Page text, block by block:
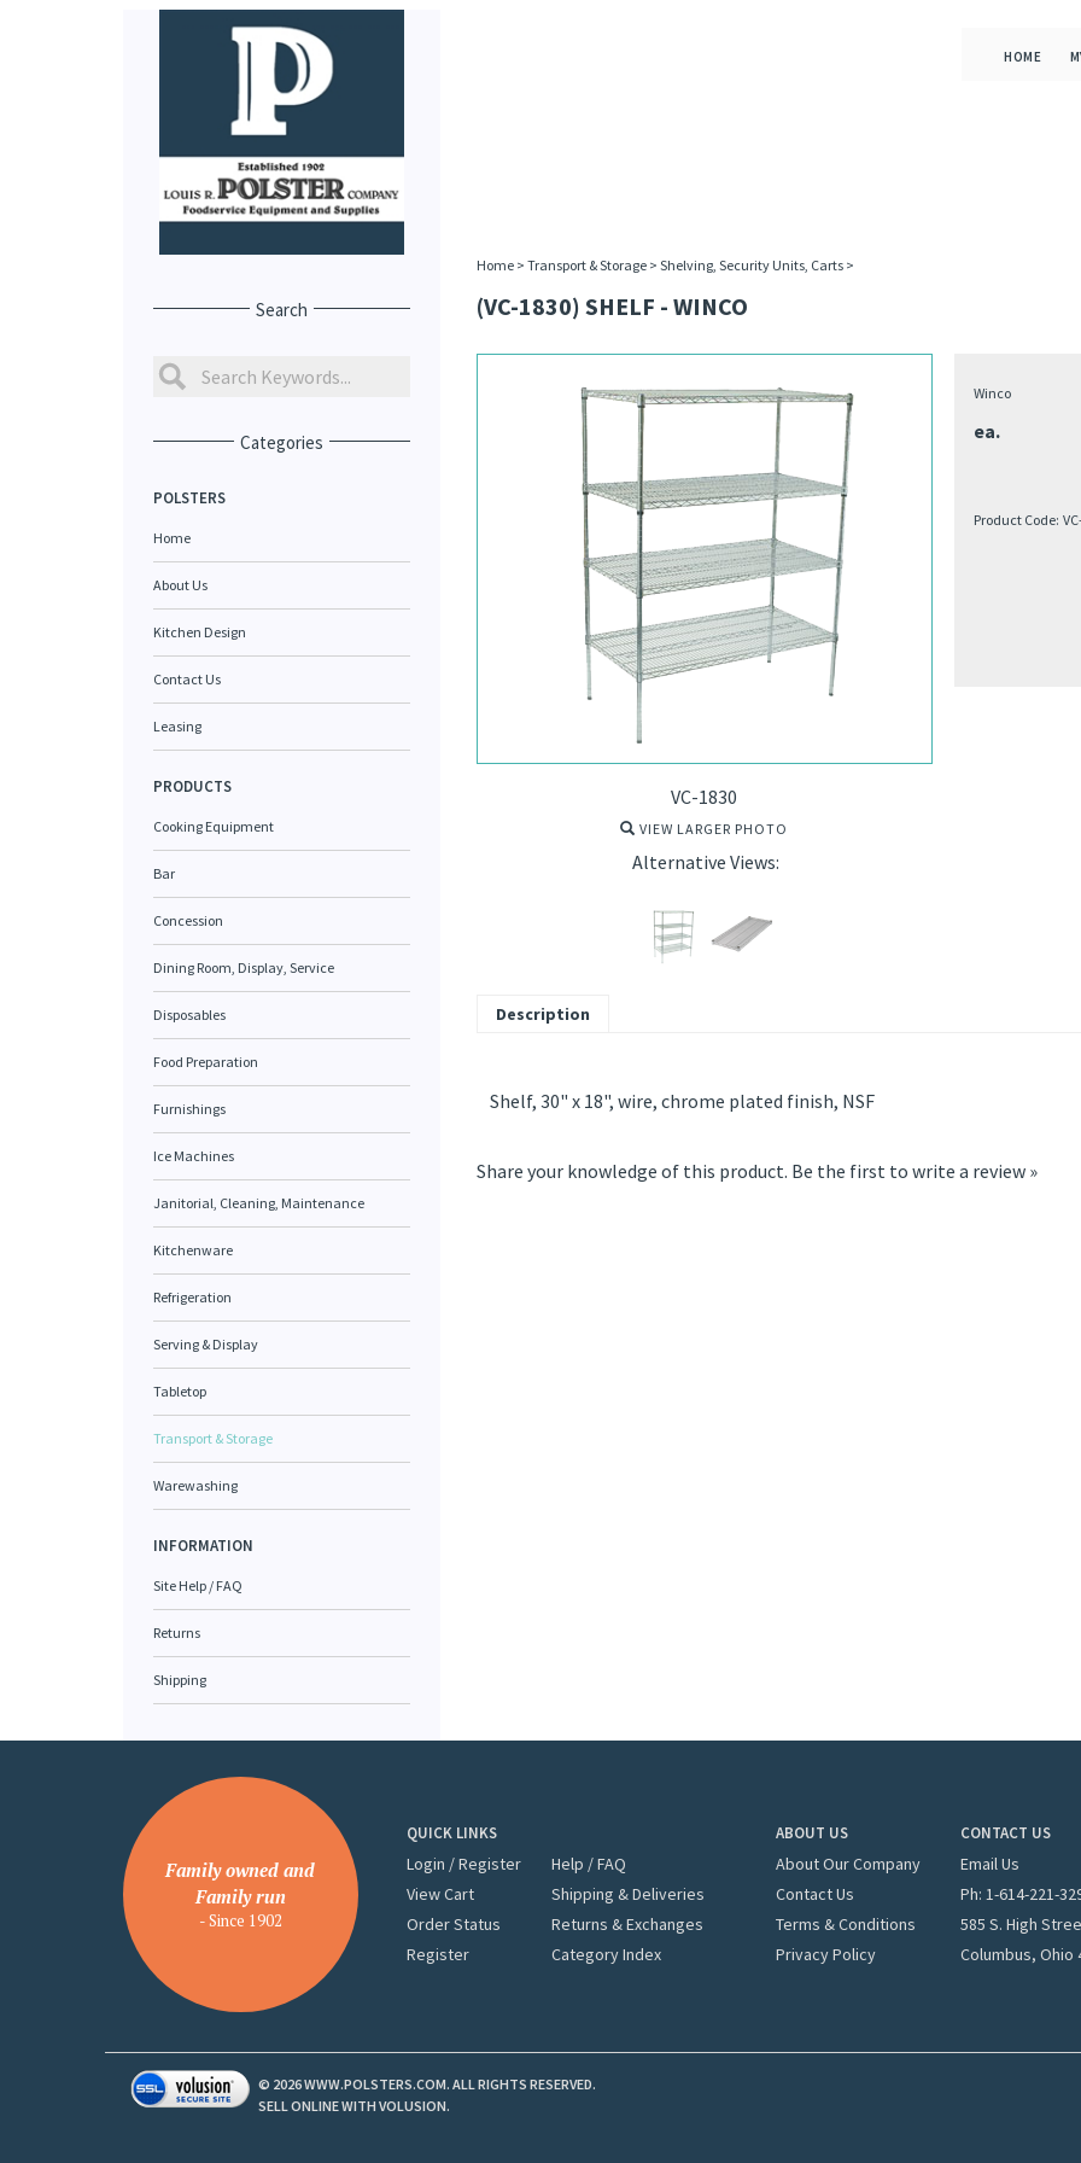
HOME
Search
Categories
POLSTERS
Home
About Us
Kitchen Design
Contact Us
Leasing
PRODUCTS
Cooking Equipment
Bar
Concession
Dining Room, Display, Service
Disposables
Food Preparation
Furnishings
Ice Machines
Janitorial, Cleaning, Maintenance
Kitchenware
Refrigeration
Serving & Display
Tabletop
Transport & Storage
Warewashing
INFORMATION
Site Help / FAQ
Returns
Shipping
Home> Transport & Storage> Shelving, Security Units, Carts>
(VC-1830) SHELF - WINCO
VC-1830
VIEW LARGER PHOTO
Alternative Views:
Winco
ea.
Product Code:
Description
Shelf, 30" x 18", wire, chrome plated finish, NSF
Share your knowledge of this product. Be the first to write a review »
Family owned and
Family run
- Since 1902
QUICK LINKS
Login /Register
View Cart
Order Status
Register
Help / FAQ
Shipping & Deliveries
Returns & Exchanges
Category Index
ABOUT US
About Our Company
Contact Us
Terms & Conditions
Privacy Policy
CONTACT US
Email Us
Ph: 1-614-221-
585 S. High
Columbus, Ohio
© 2026WWW.POLSTERS.COM. ALL RIGHTS RESERVED.
SELL ONLINE WITH VOLUSION.